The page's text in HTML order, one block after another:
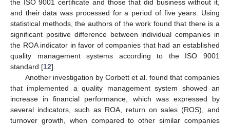
the ISO 9001 certificate and those that did business without it,
and their data was processed for a period of five years. Using
statistical methods, the authors of the work found that there is a
significant positive difference between individual companies in
the ROA indicator in favor of companies that had an established
quality management systems according to the ISO 9001
standard [12].
Another investigation by Corbett et al. found that companies
that implemented a quality management system showed an
increase in financial performance, which was expressed by
several indicators, such as ROA, return on sales (ROS), and
turnover growth, when compared to other similar companies